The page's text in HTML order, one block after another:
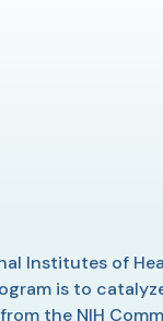
Institutes of
is to
the NIH